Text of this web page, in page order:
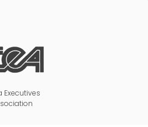
Executives